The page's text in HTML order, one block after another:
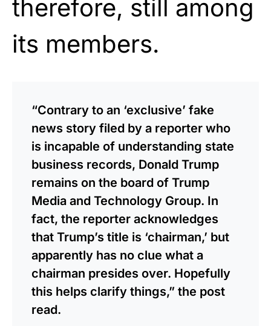
therefore, still among
its members.
“Contrary to an ‘exclusive’ fake
news story filed by a reporter who
is incapable of understanding state
business records, Donald Trump
remains on the board of Trump
Media and Technology Group. In
fact, the reporter acknowledges
that Trump’s title is ‘chairman,’ but
apparently has no clue what a
chairman presides over. Hopefully
this helps clarify things,” the post
read.